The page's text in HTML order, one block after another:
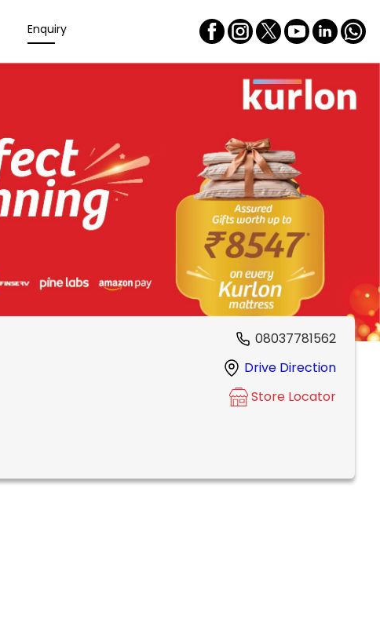
Enquiry
08037781562
Drive Direction
Store Locator